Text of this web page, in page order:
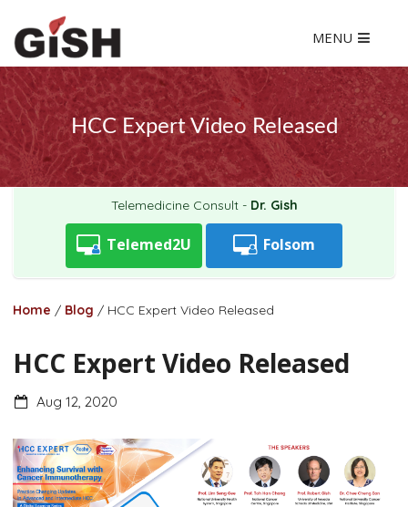
MENU
HCC Expert Video Released
Telemedicine Consult - Dr. Gish
Telemed2U Folsom
Home / Blog / HCC Expert Video Released
HCC Expert Video Released
Aug 12, 2020